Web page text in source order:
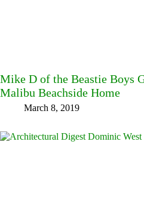
Mike D of the Beastie Boys
Malibu Beachside Home
March 8, 2019